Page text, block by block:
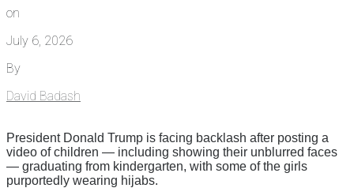
on
July 6, 2026
By
David Badash
President Donald Trump is facing backlash after posting a
video of children — including showing their unblurred faces
— graduating from kindergarten, with some of the girls
purportedly wearing hijabs.